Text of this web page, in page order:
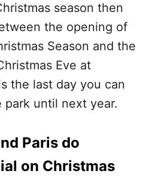
season then
the opening of
Season and the
Eve at
the last day you can
park until next year.
Paris do
on Christmas